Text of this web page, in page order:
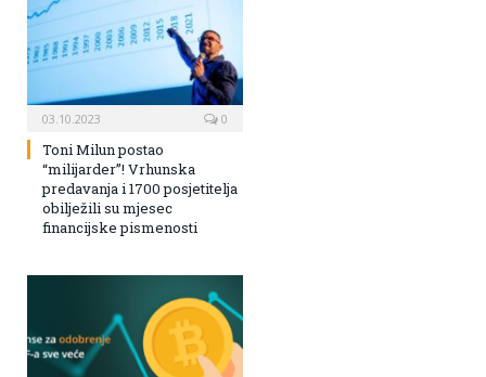
03.10.2023 0
Toni Milun postao
“milijarder”! Vrhunska
predavanja i 1700 posjetitelja
obilježili su mjesec
financijske pismenosti